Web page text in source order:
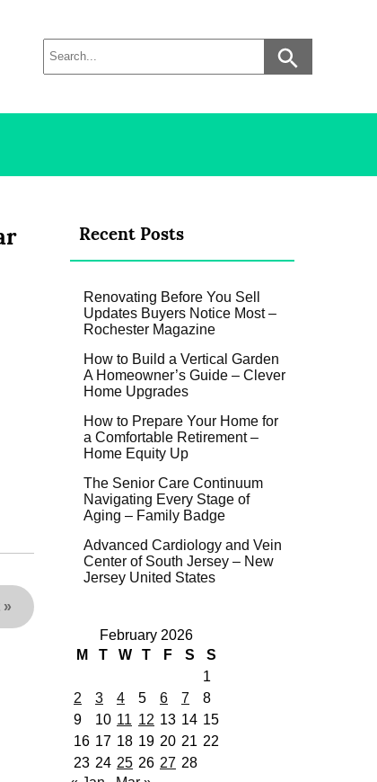
»
Recent Posts
Renovating Before You Sell
Updates Buyers Notice Most –
Rochester Magazine
How to Build a Vertical Garden
A Homeowner’s Guide – Clever
Home Upgrades
How to Prepare Your Home for
a Comfortable Retirement –
Home Equity Up
The Senior Care Continuum
Navigating Every Stage of
Aging – Family Badge
Advanced Cardiology and Vein
Center of South Jersey – New
Jersey United States
February 2026
M
T W T F S
S
1
2
3 4 5 6 7
8
9
10 11 12 13 14 15
16 17 18 19 20 21 22
23 24 25 26 27 28